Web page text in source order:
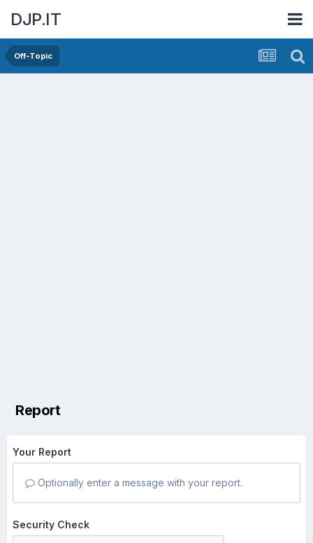
DJP.IT
Off-Topic
Report
Your Report
Optionally enter a message with your report.
Security Check